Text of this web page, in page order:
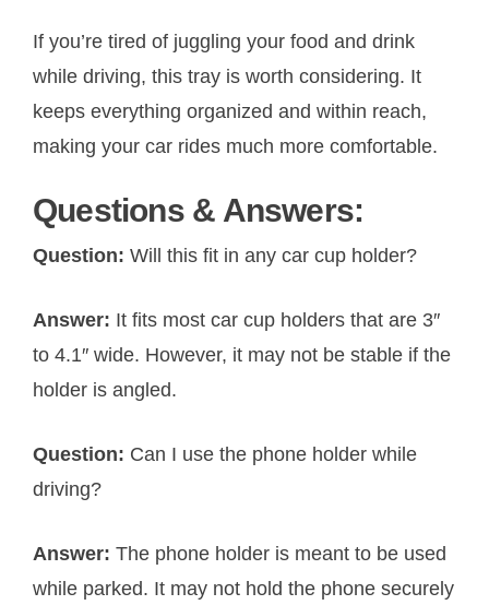
If you’re tired of juggling your food and drink
while driving, this tray is worth considering. It
keeps everything organized and within reach,
making your car rides much more comfortable.
Questions & Answers:
Question: Will this fit in any car cup holder?
Answer: It fits most car cup holders that are 3″
to 4.1″ wide. However, it may not be stable if the
holder is angled.
Question: Can I use the phone holder while
driving?
Answer: The phone holder is meant to be used
while parked. It may not hold the phone securely